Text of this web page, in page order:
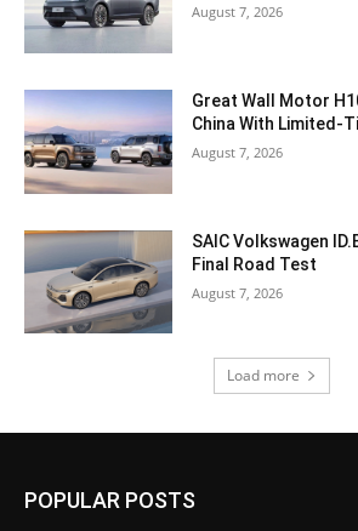
August 7, 2026
Great Wall Motor
China With Limited-
August 7, 2026
SAIC Volkswagen
Final Road Test
August 7, 2026
Load more
POPULAR POSTS